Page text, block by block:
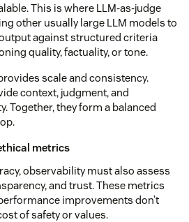
This is where LLM-as-judge
other usually large LLM models to
against structured criteria
quality, factuality, or tone.
scale and consistency.
context, judgment, and
Together, they form a balanced
metrics
observability must also assess
and trust. These metrics
improvements don’t
of safety or values.